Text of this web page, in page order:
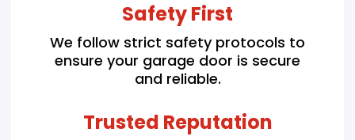
Safety First
We follow strict safety protocols to
ensure your garage door is secure
and reliable.
Trusted Reputation